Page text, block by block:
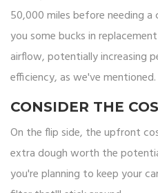
50,000 miles before needing a
you some bucks in
airflow, potentially increasing
efficiency, as we've mentioned.
CONSIDER THE
On the flip side, the upfront
extra dough worth the
you're planning to keep your